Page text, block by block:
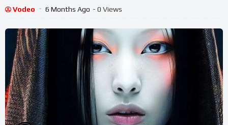
Vodeo 6 Months Ago - 0 Views